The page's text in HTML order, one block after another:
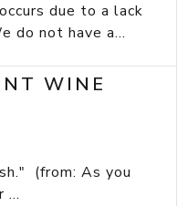
due to a lack
do not have a...
WINE
(from: As you
...